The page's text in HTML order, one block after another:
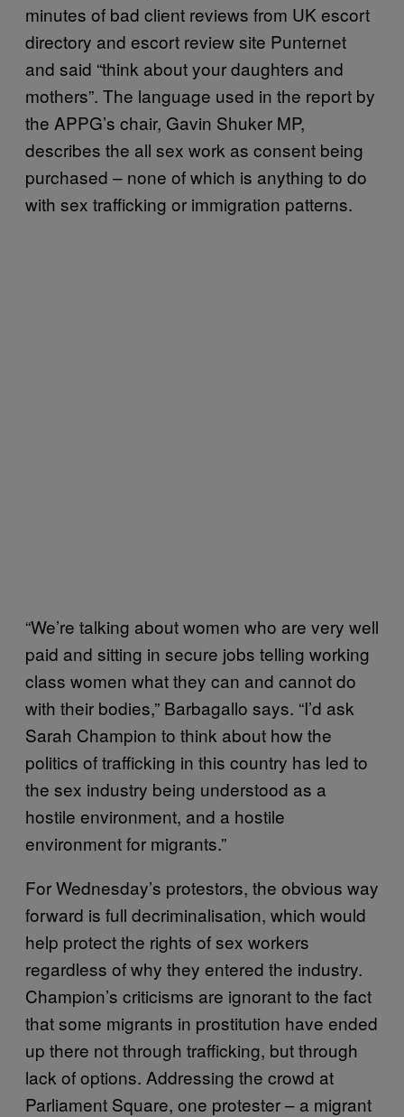
minutes of bad client reviews from UK escort
directory and escort review site Punternet
and said “think about your daughters and
mothers”. The language used in the report by
the APPG’s chair, Gavin Shuker MP,
describes the all sex work as consent being
purchased – none of which is anything to do
with sex trafficking or immigration patterns.
“We’re talking about women who are very well
paid and sitting in secure jobs telling working
class women what they can and cannot do
with their bodies,” Barbagallo says. “I’d ask
Sarah Champion to think about how the
politics of trafficking in this country has led to
the sex industry being understood as a
hostile environment, and a hostile
environment for migrants.”
For Wednesday’s protestors, the obvious way
forward is full decriminalisation, which would
help protect the rights of sex workers
regardless of why they entered the industry.
Champion’s criticisms are ignorant to the fact
that some migrants in prostitution have ended
up there not through trafficking, but through
lack of options. Addressing the crowd at
Parliament Square, one protester – a migrant